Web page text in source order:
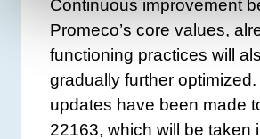
Continuous improvement
Promeco’s core values,
functioning practices will
gradually further
updates have been made
22163, which will be taken